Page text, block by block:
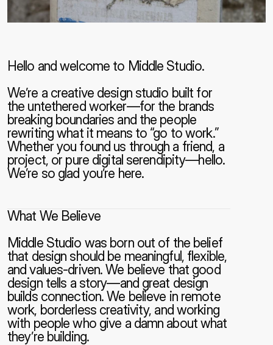
Hello and welcome to Middle Studio.
We’re a creative design studio built for
the untethered worker—for the brands
breaking boundaries and the people
rewriting what it means to “go to work.”
Whether you found us through a friend, a
project, or pure digital serendipity—hello.
We’re so glad you’re here.
What We Believe
Middle Studio was born out of the belief
that design should be meaningful, flexible,
and values-driven. We believe that good
design tells a story—and great design
builds connection. We believe in remote
work, borderless creativity, and working
with people who give a damn about what
they’re building.